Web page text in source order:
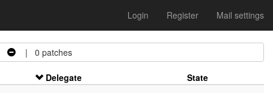
Login Register Mail settings
| 0 patches
Delegate
State